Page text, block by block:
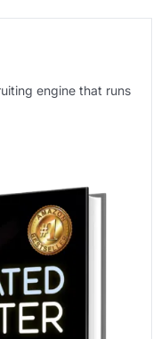
engine that runs